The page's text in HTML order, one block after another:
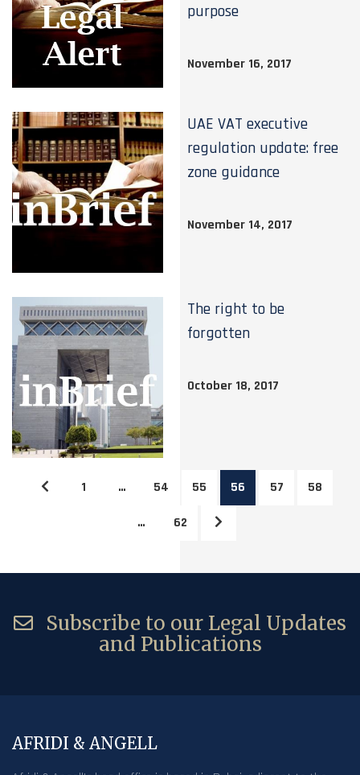
purpose
November 16, 2017
UAE VAT executive
regulation update: free
zone guidance
November 14, 2017
The right to be
forgotten
October 18, 2017
1 … 54 55 56 57 58
… 62
Subscribe to our Legal Updates
and Publications
AFRIDI & ANGELL